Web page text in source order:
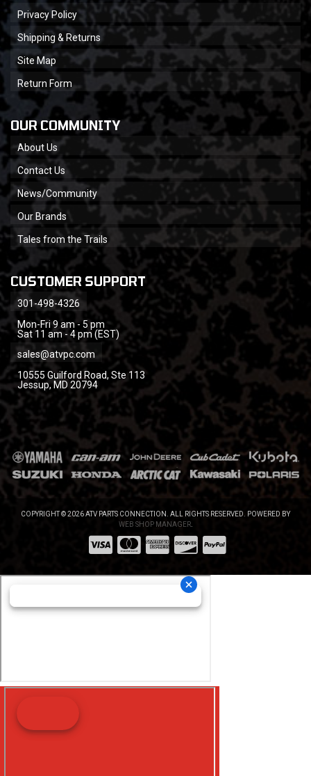
Privacy Policy
Shipping & Returns
Site Map
Return Form
OUR COMMUNITY
About Us
Contact Us
News/Community
Our Brands
Tales from the Trails
CUSTOMER SUPPORT
301-498-4326
Mon-Fri 9 am - 5 pm
Sat 11 am - 4 pm (EST)
sales@atvpc.com
10555 Guilford Road, Ste 113
Jessup, MD 20794
COPYRIGHT © 2026 ATV PARTS CONNECTION. ALL RIGHTS RESERVED.
POWERED BY
WEB SHOP MANAGER.